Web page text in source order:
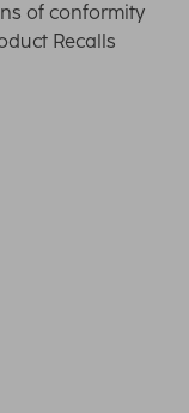
of conformity
Recalls